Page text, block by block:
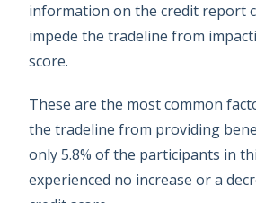
information on the credit report
impede the tradeline from
score.
These are the most common
the tradeline from providing
only 5.8% of the participants in
experienced no increase or a